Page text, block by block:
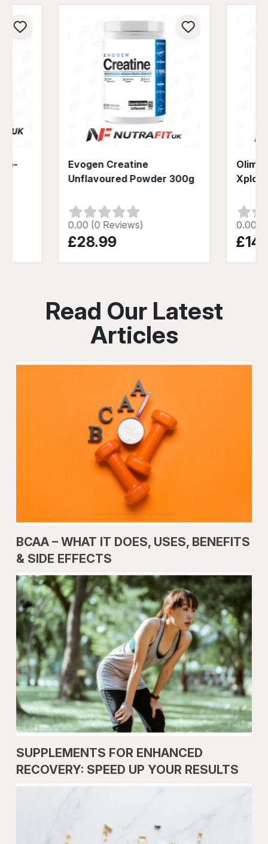
Evogen Creatine
Unflavoured Powder 300g
0.00 (0 Reviews)
£28.99
Olimp
0.00
Read Our Latest
Articles
BCAA – WHAT IT DOES, USES, BENEFITS
& SIDE EFFECTS
SUPPLEMENTS FOR ENHANCED
RECOVERY: SPEED UP YOUR RESULTS